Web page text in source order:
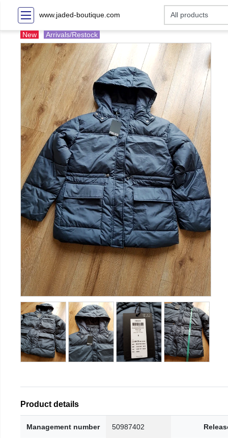
www.jaded-boutique.com
New Arrivals/Restock
Product details
Management number 50987402